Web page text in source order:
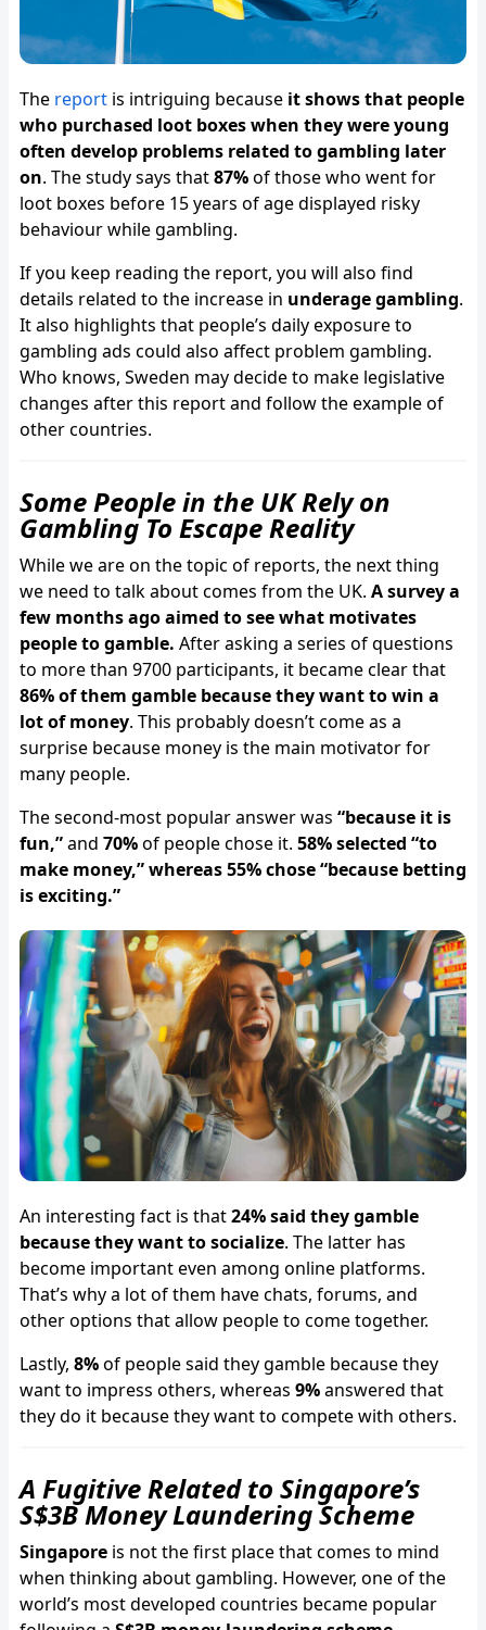
The report is intriguing because it shows that people
who purchased loot boxes when they were young
often develop problems related to gambling later
on. The study says that87%of those who went for
loot boxes before 15 years of age displayed risky
behaviour while gambling.
If you keep reading the report, you will also find
details related to the increase in underage gambling.
It also highlights that people’s daily exposure to
gambling ads could also affect problem gambling.
Who knows, Sweden may decide to make legislative
changes after this report and follow the example of
other countries.
Some People in the UK Rely on
Gambling To Escape Reality
While we are on the topic of reports, the next thing
we need to talk about comes from the UK. A survey a
few months ago aimed to see what motivates
people to gamble. After asking a series of questions
to more than 9700 participants, it became clear that
86% of them gamble because they want to win a
lot of money. This probably doesn’t come as a
surprise because money is the main motivator for
many people.
The second-most popular answer was “because it is
fun,”and 70%of people chose it. 58% selected “to
make money,” whereas 55% chose “because betting
is exciting.”
An interesting fact is that24% said they gamble
because they want to socialize. The latter has
become important even among online platforms.
That’s why a lot of them have chats, forums, and
other options that allow people to come together.
Lastly, 8%of people said they gamble because they
want to impress others, whereas 9%answered that
they do it because they want to compete with others.
A Fugitive Related to Singapore’s
S$3B Money Laundering Scheme
Singapore is not the first place that comes to mind
when thinking about gambling. However, one of the
world’s most developed countries became popular